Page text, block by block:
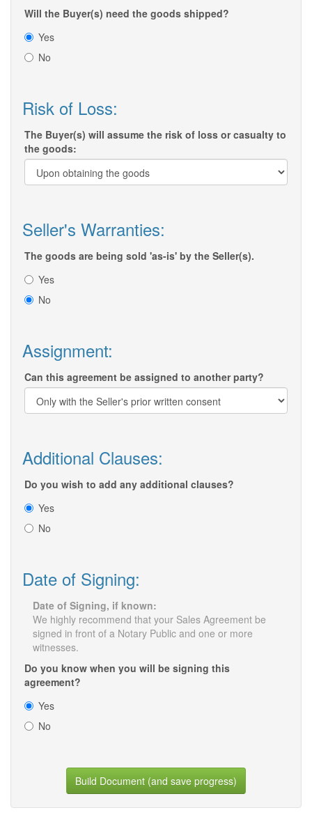
Will the Buyer(s) need the goods shipped?
Yes
No
Risk of Loss:
The Buyer(s) will assume the risk of loss or casualty to
the goods:
Seller's Warranties:
The goods are being sold 'as-is' by the Seller(s).
Yes
No
Assignment:
Can this agreement be assigned to another party?
Additional Clauses:
Do you wish to add any additional clauses?
Yes
No
Date of Signing:
Date of Signing, if known:
We highly recommend that your Sales Agreement be
signed in front of a Notary Public and one or more
witnesses.
Do you know when you will be signing this
agreement?
Yes
No
Build Document (and save progress)